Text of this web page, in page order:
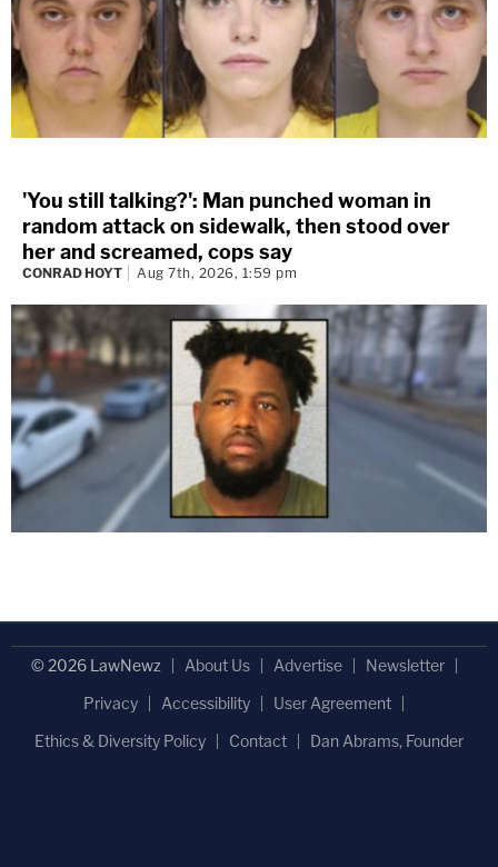
'You still talking?': Man punched woman in
random attack on sidewalk, then stood over
her and screamed, cops say
CONRAD HOYT Aug 7th, 2026, 1:59 pm
© 2026 LawNewz About Us Advertise
Newsletter
Privacy
Accessibility
User Agreement
Ethics & Diversity Policy
Contact Dan Abrams, Founder